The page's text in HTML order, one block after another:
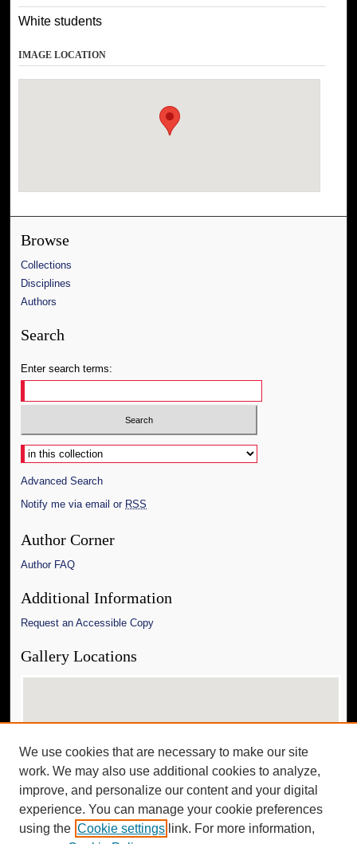
White students
IMAGE LOCATION
Browse
Collections
Disciplines
Authors
Search
Enter search terms:
Select context to search:
Advanced Search
Notify me via email or RSS
Author Corner
Author FAQ
Additional Information
Request an Accessible Copy
Gallery Locations
View gallery on map
View gallery in Google Earth
We use cookies that are necessary to make our site
work. We may also use additional cookies to analyze,
improve, and personalize our content and your digital
experience. You can manage your cookie preferences
using the Cookie settings link. For more information,